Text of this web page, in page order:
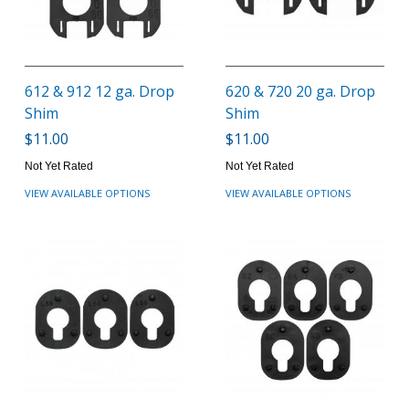
612 & 912 12 ga. Drop
Shim
$11.00
Not Yet Rated
VIEW AVAILABLE OPTIONS
620 & 720 20 ga. Drop
Shim
$11.00
Not Yet Rated
VIEW AVAILABLE OPTIONS